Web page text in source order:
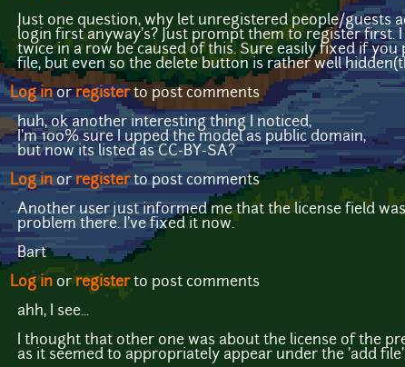
Just one question, why let unregistered people/
login first anyway's? Just prompt them to register first.
twice in a row be caused of this. Sure easily fixed if
file, but even so the delete button is rather well
Log in or registerto post comments
huh, ok another interesting thing I noticed,
I'm 100% sure I upped the model as public domain,
but now its listed as CC-BY-SA?
Log in or registerto post comments
Another user just informed me that the license field
problem there. I've fixed it now.
Bart
Log in or registerto post comments
ahh, I see...
I thought that other one was about the license of the
as it seemed to appropriately appear under the 'add